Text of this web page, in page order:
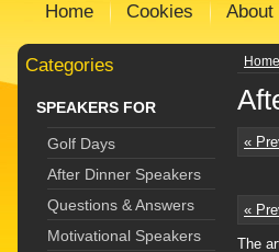
Home Cookies About
Categories
SPEAKERS FOR
Golf Days
After Dinner Speakers
Questions & Answers
Motivational Speakers
Home
«
«
The